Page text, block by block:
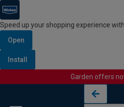
Speed up your shopping experience
Open
Install
Garden offers